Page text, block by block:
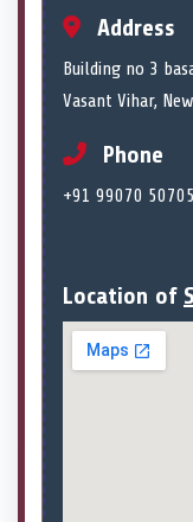
Address
Building no 3
Vasant Vihar,
Phone
+91 99070 50705
Location of